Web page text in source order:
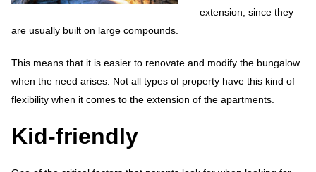
extension, since they
are usually built on large compounds.
This means that it is easier to renovate and modify the bungalow
when the need arises. Not all types of property have this kind of
flexibility when it comes to the extension of the apartments.
Kid-friendly